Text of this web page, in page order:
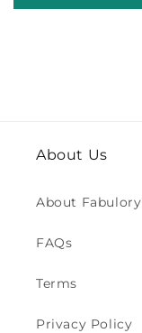
About Us
About Fabulory
FAQs
Terms
Privacy Policy